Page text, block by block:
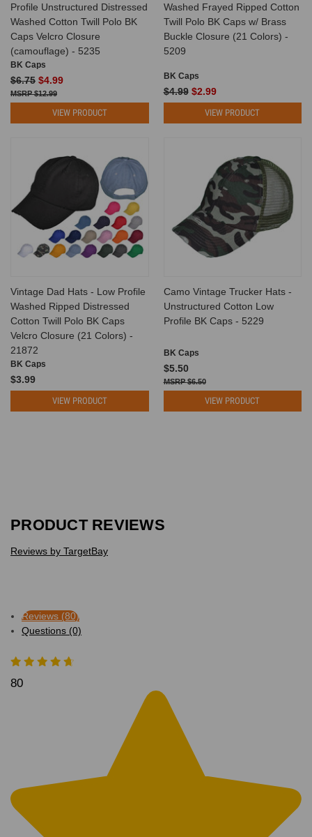
Profile Unstructured Distressed
Washed Cotton Twill Polo BK
Caps Velcro Closure
(camouflage) - 5235
BK Caps
$6.75 $4.99
$12.99
VIEW PRODUCT
Washed Frayed Ripped Cotton
Twill Polo BK Caps w/ Brass
Buckle Closure (21 Colors) -
5209
BK Caps
$4.99 $2.99
VIEW PRODUCT
Vintage Dad Hats - Low Profile
Washed Ripped Distressed
Cotton Twill Polo BK Caps
Velcro Closure (21 Colors) -
21872
BK Caps
$3.99
VIEW PRODUCT
Camo Vintage Trucker Hats -
Unstructured Cotton Low
Profile BK Caps - 5229
BK Caps
$5.50
$6.50
VIEW PRODUCT
PRODUCT REVIEWS
Reviews by TargetBay
Reviews (80)
Questions (0)
80